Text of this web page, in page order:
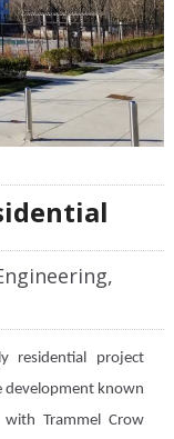
residential project
development known
Trammel Crow